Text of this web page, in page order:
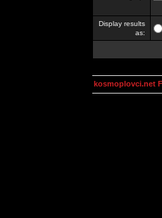
Display results
as:
kosmoplovci.net